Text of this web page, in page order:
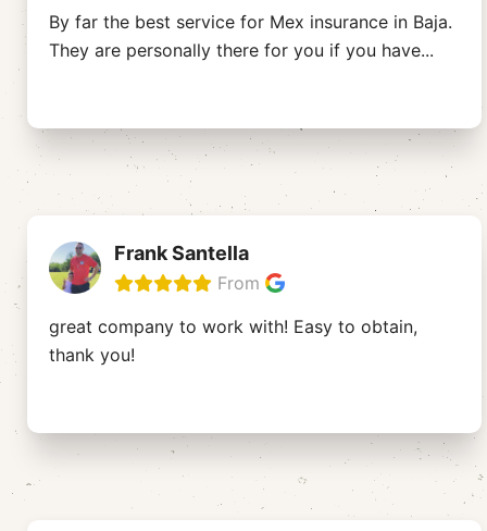
By far the best service for Mex insurance in Baja.
They are personally there for you if you have...
Frank Santella
From
great company to work with! Easy to obtain,
thank you!